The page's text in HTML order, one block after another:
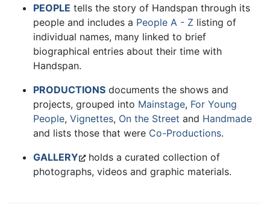
PEOPLE tells the story of Handspan through its
people and includes a People A - Z listing of
individual names, many linked to brief
biographical entries about their time with
Handspan.
PRODUCTIONS documents the shows and
projects, grouped into Mainstage, For Young
People, Vignettes, On the Street and Handmade
and lists those that were Co-Productions.
GALLERY
holds a curated collection of
photographs, videos and graphic materials.